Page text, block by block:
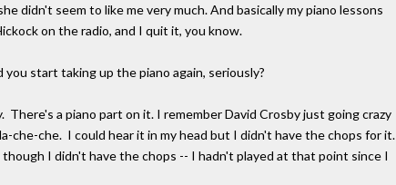
didn't seem to like me very much. And basically my piano lessons
on the radio, and I quit it, you know.
start taking up the piano again, seriously?
a piano part on it. I remember David Crosby just going crazy
che-che. I could hear it in my head but I didn't have the chops for it.
I didn't have the chops -- I hadn't played at that point since I